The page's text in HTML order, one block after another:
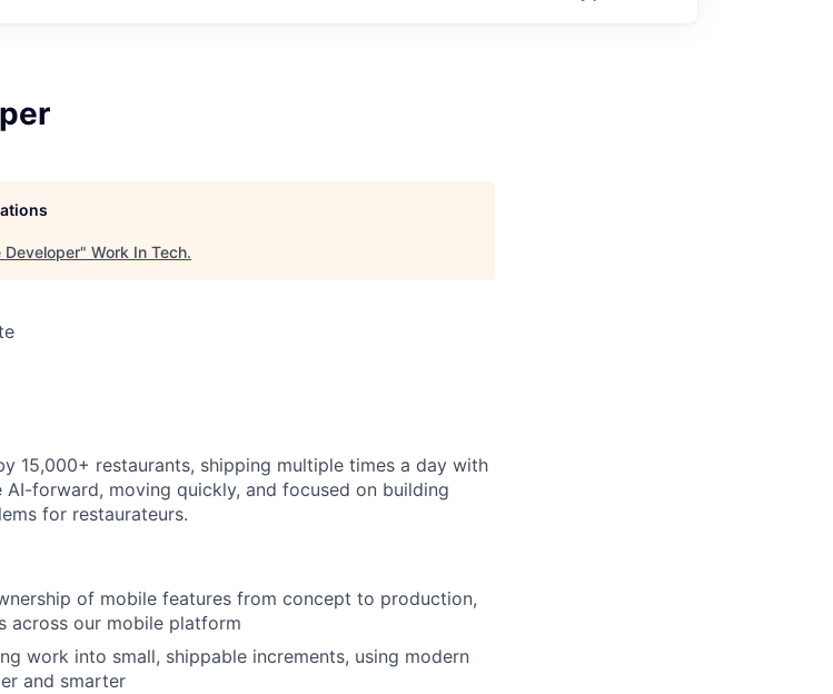
Developer" Work In Tech.
15,000+ restaurants, shipping multiple times a day with
forward, moving quickly, and focused on building
for restaurateurs.
of mobile features from concept to production,
across our mobile platform
work into small, shippable increments, using modern
and smarter